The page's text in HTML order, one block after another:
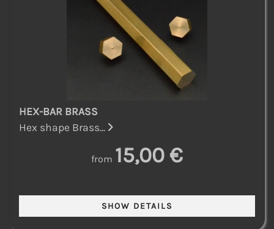
HEX-BAR BRASS
Hex shape Brass...
from 15,00 €